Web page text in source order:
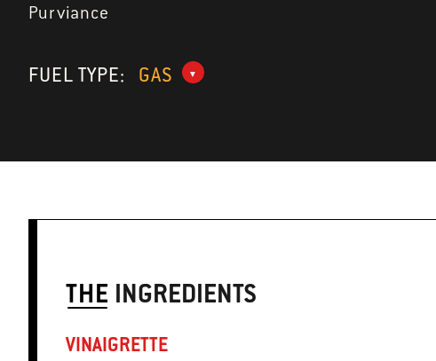
Purviance
FUEL TYPE: GAS
THE INGREDIENTS
VINAIGRETTE